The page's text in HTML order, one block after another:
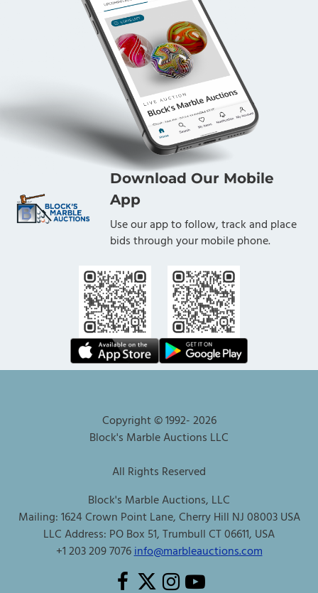
Download Our Mobile
App
Use our app to follow, track and place
bids through your mobile phone.
Copyright © 1992-2026
Block's Marble Auctions LLC
All Rights Reserved
Block's Marble Auctions, LLC
Mailing: 1624 Crown Point Lane, Cherry Hill NJ 08003 USA
LLC Address: PO Box 51, Trumbull CT 06611, USA
+1 203 209 7076info@marbleauctions.com